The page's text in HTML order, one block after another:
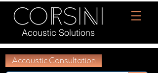
Acoustic Solutions
Accoustic Consultation